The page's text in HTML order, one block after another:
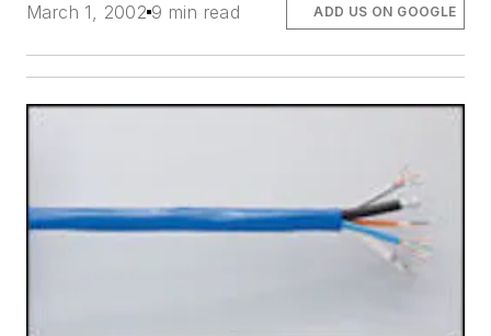
March 1, 2002 9 min read ADD US ON GOOGLE